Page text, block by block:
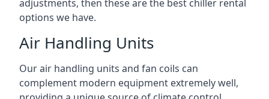
adjustments, then these are the best chiller rental
options we have.
Air Handling Units
Our air handling units and fan coils can
complement modern equipment extremely well,